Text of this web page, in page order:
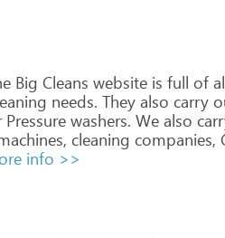
Big Cleans website is full of
needs. They also carry
Pressure washers. We also
cleaning companies,
info >>